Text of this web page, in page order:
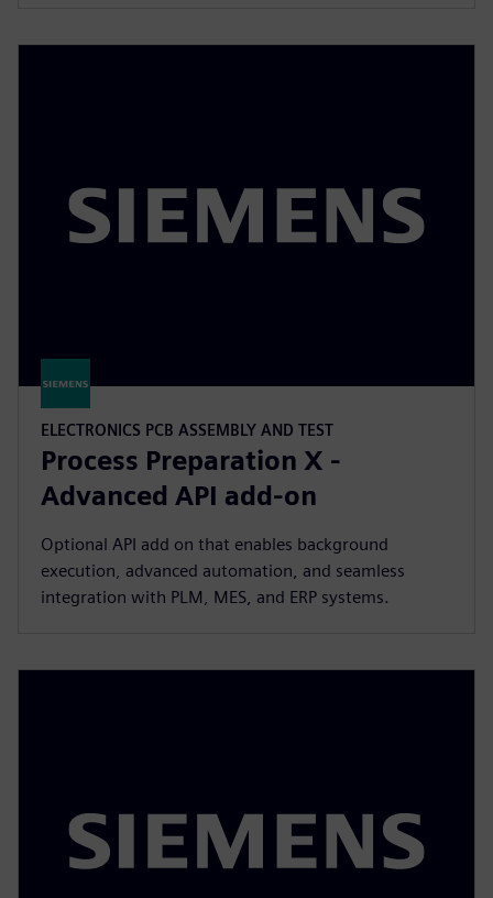
ELECTRONICS PCB ASSEMBLY AND TEST
Process Preparation X -
Advanced API add-on
Optional API add on that enables background
execution, advanced automation, and seamless
integration with PLM, MES, and ERP systems.